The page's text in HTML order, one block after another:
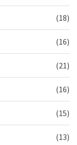
(18)
(16)
(21)
(16)
(15)
(13)